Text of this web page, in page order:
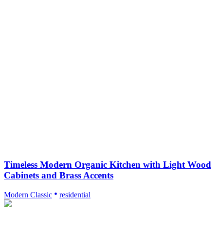
Timeless Modern Organic Kitchen with Light Wood
Cabinets and Brass Accents
Modern Classic residential